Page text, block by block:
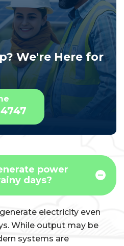
We're Here for
power
days?
electricity even
While output may be
systems are